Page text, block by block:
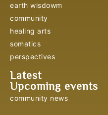
earth wisdowm
community
healing arts
somatics
perspectives
Latest
Upcoming events
community news